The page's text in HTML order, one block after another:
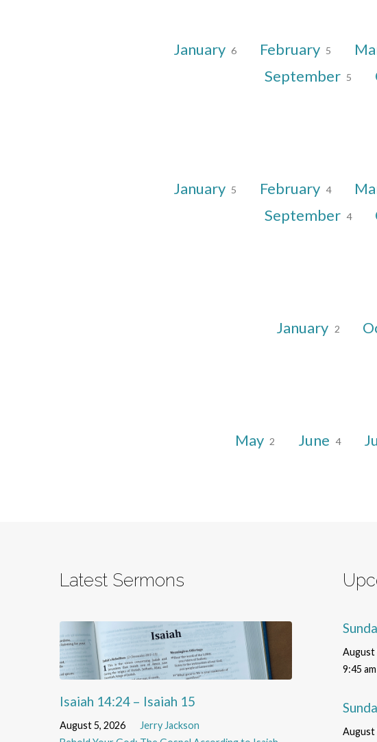
January 6 February 5
September 5
January 5 February 4
September 4
January 2
May 2 June 4
Latest Sermons
Isaiah 14:24 – Isaiah 15
August 5, 2026
Jerry Jackson
August
9:45
August